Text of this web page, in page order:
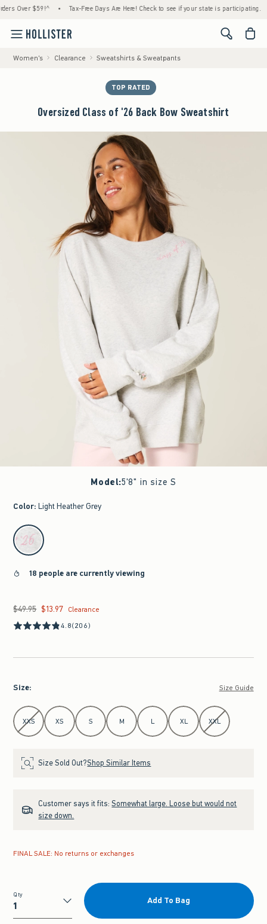
$59!^ • Tax-Free Days Are Here! Check to see if your state is participating. •
<span
Women's Clearance Sweatshirts & Sweatpants
TOP RATED
Oversized Class of '26 Back Bow Sweatshirt
Model:5'8" in size S
Color: Light Heather Grey
select color
18 people are currently viewing
Was $49.95, now $13.97
$49.95 $13.97 Clearance
4.8(206)
Size: Size Guide
Select Size
XXS XS S M L XL XXL
Size Sold Out?Shop Similar Items
Customer says it fits:Somewhat large. Loose but would not
size down.
FINAL SALE: No returns or exchanges
Qty
Qty
Add To Bag